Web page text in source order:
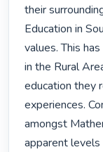
their
Education in
values. This
in the Rural
education they
experiences.
amongst
apparent